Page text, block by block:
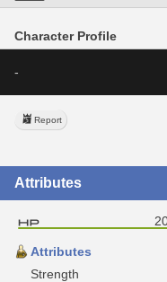
Character Profile
-
Report
Attributes
Attributes
Strength